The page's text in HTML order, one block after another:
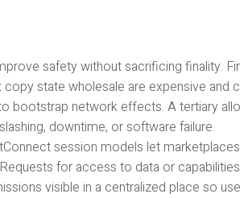
safety without sacrificing finality.
state wholesale are expensive and
bootstrap network effects. A tertiary
downtime, or software failure.
session models let
for access to data or
visible in a centralized place so